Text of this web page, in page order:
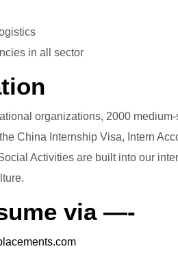
in all sector
organizations, 2000
China Internship Visa, Intern
Activities are built into our
via —-